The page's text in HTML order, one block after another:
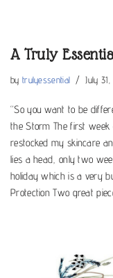
A Truly
by trulyessential July
“So you want to be
the Storm The first week
restocked my skincare
lies a head, only two
holiday which is a very
Protection Two great